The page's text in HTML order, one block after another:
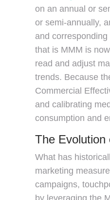
on an annual or
or semi-annually,
and
that is MMM is
read and adjust
trends. Because
Commercial
and calibrating
consumption and
The Evolution
What has
marketing
campaigns,
by leveraging the